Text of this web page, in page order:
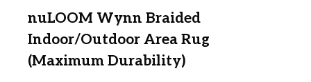
nuLOOM Wynn Braided
Indoor/Outdoor Area Rug
(Maximum Durability)